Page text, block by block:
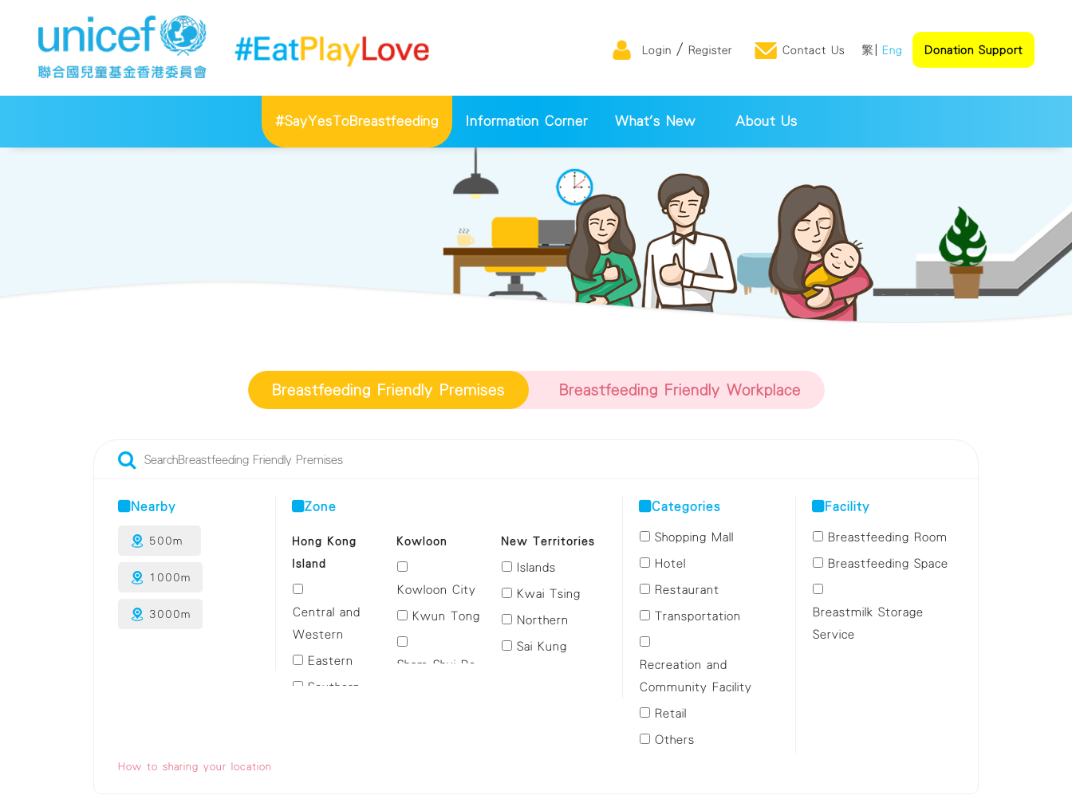
Login / Register Contact Us 繁 Eng Donation Support
#SayYesToBreastfeeding Information Corner What's New About Us
Breastfeeding Friendly Premises Breastfeeding Friendly Workplace
Nearby
500m
1000m
3000m
Zone
Hong Kong
Island
Central and
Western
Eastern
Southern
Kowloon
Kowloon City
Kwun Tong
Sham Shui Po
New Territories
Islands
Kwai Tsing
Northern
Sai Kung
Categories
Shopping Mall
Hotel
Restaurant
Transportation
Recreation and
Community Facility
Retail
Others
Facility
Breastfeeding Room
Breastfeeding Space
Breastmilk Storage
Service
How to sharing your location